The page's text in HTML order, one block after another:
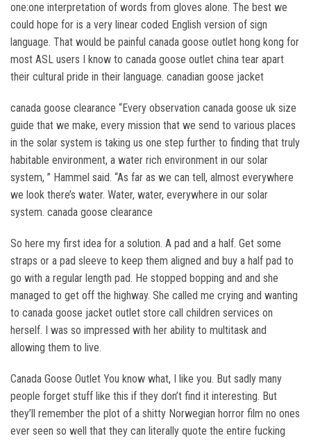
one:one interpretation of words from gloves alone. The best we
could hope for is a very linear coded English version of sign
language. That would be painful canada goose outlet hong kong for
most ASL users I know to canada goose outlet china tear apart
their cultural pride in their language. canadian goose jacket
canada goose clearance “Every observation canada goose uk size
guide that we make, every mission that we send to various places
in the solar system is taking us one step further to finding that truly
habitable environment, a water rich environment in our solar
system, ” Hammel said. “As far as we can tell, almost everywhere
we look there’s water. Water, water, everywhere in our solar
system. canada goose clearance
So here my first idea for a solution. A pad and a half. Get some
straps or a pad sleeve to keep them aligned and buy a half pad to
go with a regular length pad. He stopped bopping and and she
managed to get off the highway. She called me crying and wanting
to canada goose jacket outlet store call children services on
herself. I was so impressed with her ability to multitask and
allowing them to live.
Canada Goose Outlet You know what, I like you. But sadly many
people forget stuff like this if they don’t find it interesting. But
they’ll remember the plot of a shitty Norwegian horror film no ones
ever seen so well that they can literally quote the entire fucking